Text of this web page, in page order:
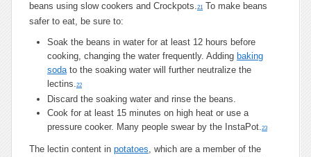
beans using slow cookers and Crockpots.21 To make beans
safer to eat, be sure to:
Soak the beans in water for at least 12 hours before
cooking, changing the water frequently. Adding baking
sodato the soaking water will further neutralize the
lectins.22
Discard the soaking water and rinse the beans.
Cook for at least 15 minutes on high heat or use a
pressure cooker. Many people swear by the InstaPot.23
The lectin content in potatoes, which are a member of the